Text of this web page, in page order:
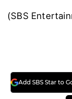
(SBS
Add SBS Star to